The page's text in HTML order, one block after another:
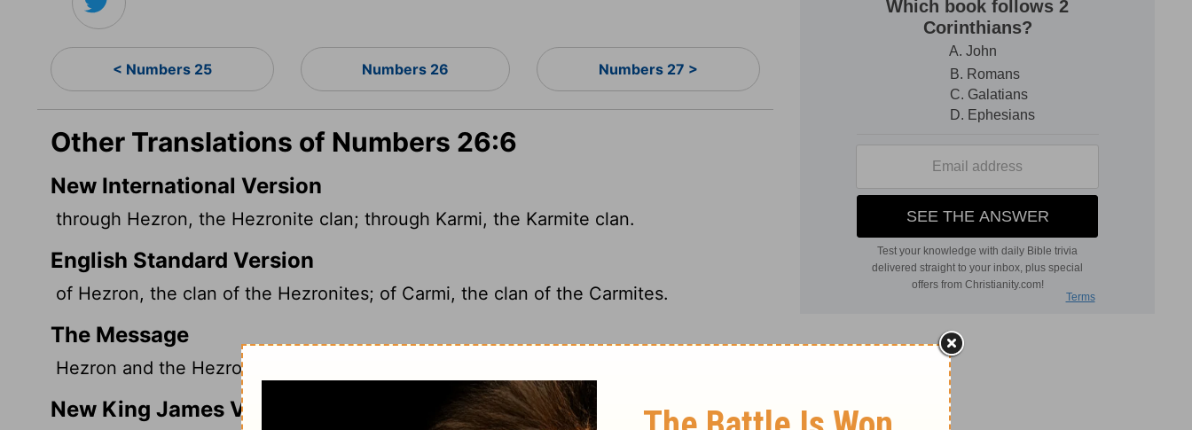
< Numbers 25 Numbers 26 Numbers 27 >
Other Translations of Numbers 26:6
New International Version
through Hezron, the Hezronite clan; through Karmi, the Karmite clan.
English Standard Version
of Hezron, the clan of the Hezronites; of Carmi, the clan of the Carmites.
The Message
Hezron and the Hezronite clan, Carmi and the Carmite clan.
New King James Version